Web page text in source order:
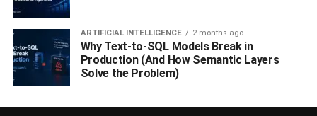
ARTIFICIAL INTELLIGENCE 2 months ago
Why Text-to-SQL Models Break in
Production (And How Semantic Layers
Solve the Problem)